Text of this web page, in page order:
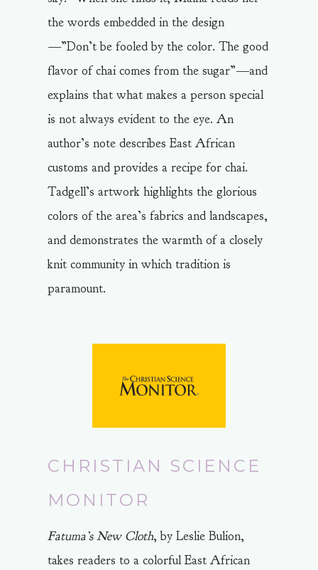
the words embedded in the design
—”Don’t be fooled by the color. The good
flavor of chai comes from the sugar”—and
explains that what makes a person special
is not always evident to the eye. An
author’s note describes East African
customs and provides a recipe for chai.
Tadgell’s artwork highlights the glorious
colors of the area’s fabrics and landscapes,
and demonstrates the warmth of a closely
knit community in which tradition is
paramount.
CHRISTIAN SCIENCE
MONITOR
Fatuma’s New Cloth, by Leslie Bulion,
takes readers to a colorful East African